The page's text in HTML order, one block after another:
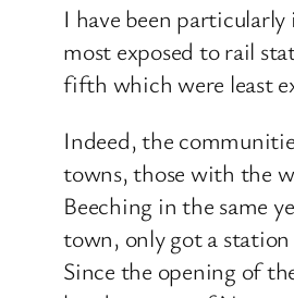
I have been
most exposed to rail
fifth which were least
Indeed, the
towns, those with the
Beeching in the same
town, only got a
Since the opening of